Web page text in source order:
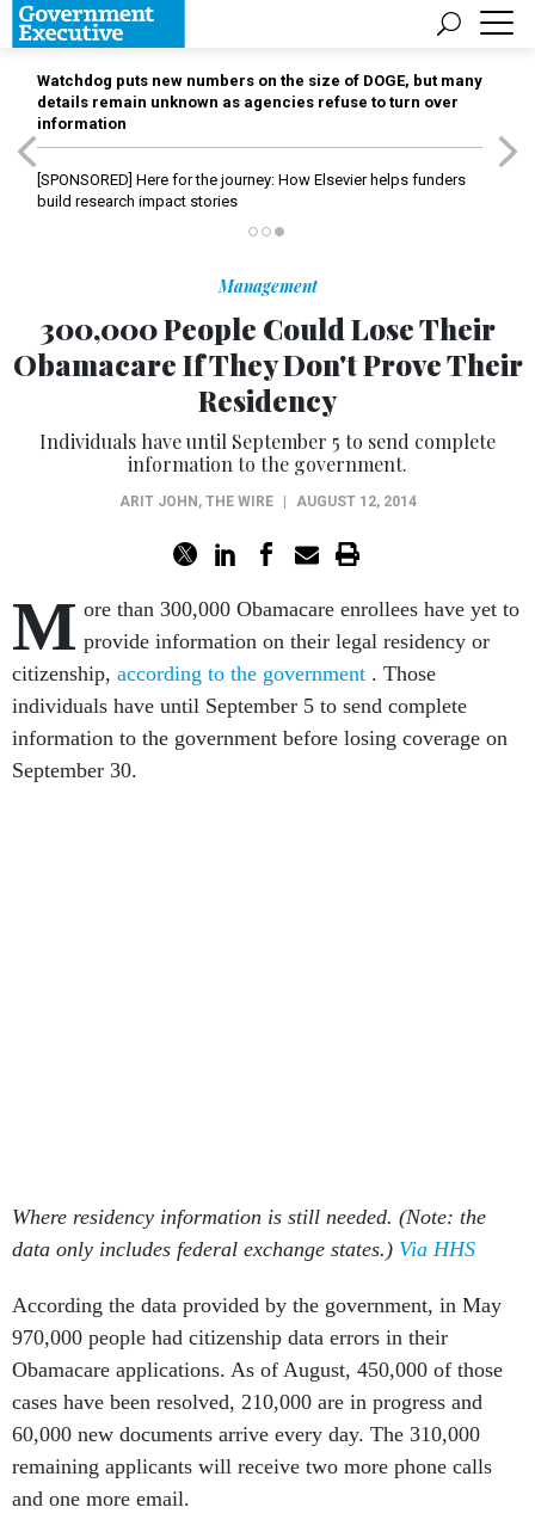
Watchdog puts new numbers on the size of DOGE, but many
details remain unknown as agencies refuse to turn over
information
[SPONSORED] Here for the journey: How Elsevier helps funders
build research impact stories
Management
300,000 People Could Lose Their
Obamacare If They Don't Prove Their
Residency
Individuals have until September 5 to send complete
information to the government.
ARIT JOHN , THE WIRE AUGUST 12, 2014
M ore than 300,000 Obamacare enrollees have yet to
provide information on their legal residency or
citizenship, according to the government . Those
individuals have until September 5 to send complete
information to the government before losing coverage on
September 30.
Where residency information is still needed. (Note: the
data only includes federal exchange states.) Via HHS
According the data provided by the government, in May
970,000 people had citizenship data errors in their
Obamacare applications. As of August, 450,000 of those
cases have been resolved, 210,000 are in progress and
60,000 new documents arrive every day. The 310,000
remaining applicants will receive two more phone calls
and one more email.